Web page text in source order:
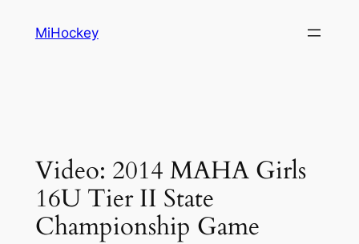
MiHockey
Video: 2014 MAHA Girls
16U Tier II State
Championship Game